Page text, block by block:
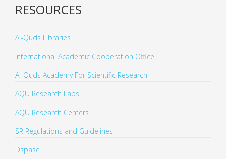
RESOURCES
Al-Quds Libraries
International Academic Cooperation Office
Al-Quds Academy For Scientific Research
AQU Research Labs
AQU Research Centers
SR Regulations and Guidelines
Dspase